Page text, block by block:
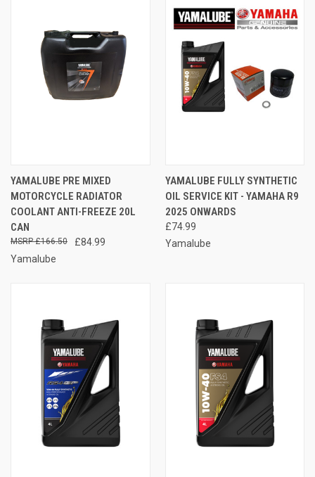
YAMALUBE PRE MIXED
MOTORCYCLE RADIATOR
COOLANT ANTI-FREEZE 20L
CAN
£84.99
£166.50
Yamalube
YAMALUBE FULLY SYNTHETIC
OIL SERVICE KIT - YAMAHA R9
2025 ONWARDS
£74.99
Yamalube